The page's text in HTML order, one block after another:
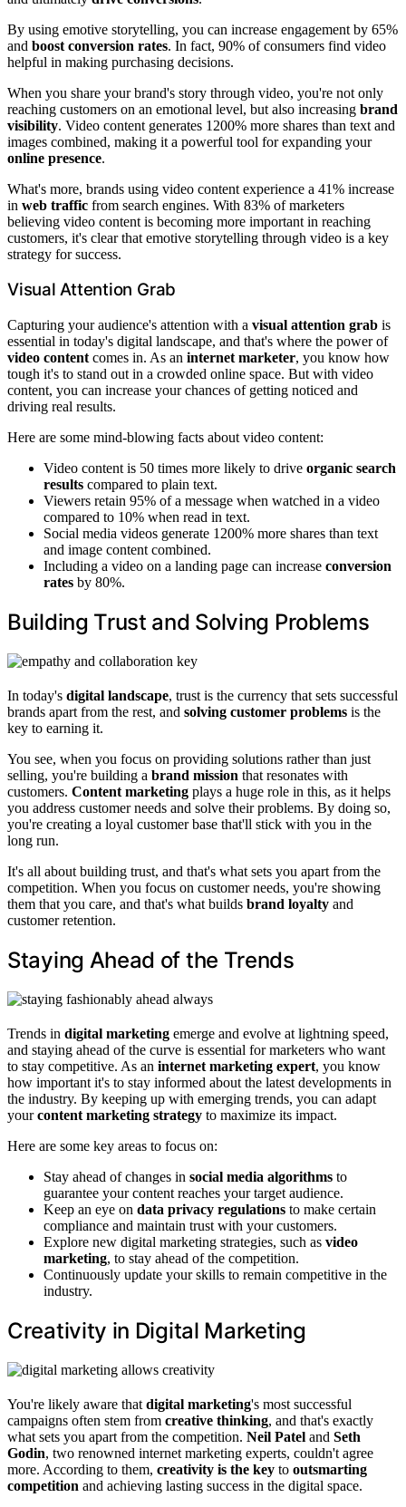
By using emotive storytelling, you can increase engagement by 65%
and boost conversion rates. In fact, 90% of consumers find video
helpful in making purchasing decisions.
When you share your brand's story through video, you're not only
reaching customers on an emotional level, but also increasing brand
visibility. Video content generates 1200% more shares than text and
images combined, making it a powerful tool for expanding your
online presence.
What's more, brands using video content experience a 41% increase
in web traffic from search engines. With 83% of marketers
believing video content is becoming more important in reaching
customers, it's clear that emotive storytelling through video is a key
strategy for success.
Visual Attention Grab
Capturing your audience's attention with a visual attention grab is
essential in today's digital landscape, and that's where the power of
video content comes in. As an internet marketer, you know how
tough it's to stand out in a crowded online space. But with video
content, you can increase your chances of getting noticed and
driving real results.
Here are some mind-blowing facts about video content:
Video content is 50 times more likely to drive organic search
results compared to plain text.
Viewers retain 95% of a message when watched in a video
compared to 10% when read in text.
Social media videos generate 1200% more shares than text
and image content combined.
Including a video on a landing page can increase conversion
rates by 80%.
Building Trust and Solving Problems
In today's digital landscape, trust is the currency that sets successful
brands apart from the rest, and solving customer problems is the
key to earning it.
You see, when you focus on providing solutions rather than just
selling, you're building a brand mission that resonates with
customers. Content marketing plays a huge role in this, as it helps
you address customer needs and solve their problems. By doing so,
you're creating a loyal customer base that'll stick with you in the
long run.
It's all about building trust, and that's what sets you apart from the
competition. When you focus on customer needs, you're showing
them that you care, and that's what builds brand loyalty and
customer retention.
Staying Ahead of the Trends
Trends in digital marketing emerge and evolve at lightning speed,
and staying ahead of the curve is essential for marketers who want
to stay competitive. As an internet marketing expert, you know
how important it's to stay informed about the latest developments in
the industry. By keeping up with emerging trends, you can adapt
yourcontent marketing strategy to maximize its impact.
Here are some key areas to focus on:
Stay ahead of changes in social media algorithms to
guarantee your content reaches your target audience.
Keep an eye on data privacy regulations to make certain
compliance and maintain trust with your customers.
Explore new digital marketing strategies, such as video
marketing, to stay ahead of the competition.
Continuously update your skills to remain competitive in the
industry.
Creativity in Digital Marketing
You're likely aware that digital marketing's most successful
campaigns often stem from creative thinking, and that's exactly
what sets you apart from the competition. Neil Patel and Seth
Godin, two renowned internet marketing experts, couldn't agree
more. According to them, creativity is the key to outsmarting
competition and achieving lasting success in the digital space.